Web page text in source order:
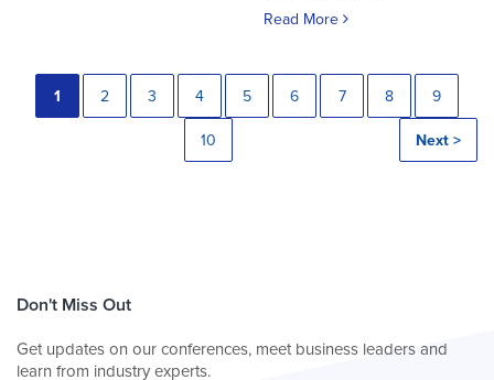
Read More
1 2 3 4 5 6 7 8 9
10 Next >
Don't Miss Out
Get updates on our conferences, meet business leaders and
learn from industry experts.